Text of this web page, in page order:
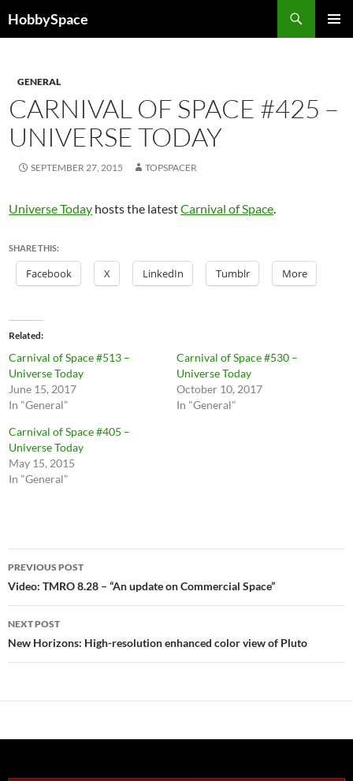
toHobbySpace
GENERAL
CARNIVAL OF SPACE #425 –
UNIVERSE TODAY
SEPTEMBER 27, 2015 TOPSPACER
Universe Today hosts the latestCarnival of Space.
SHARE THIS:
Facebook X LinkedIn Tumblr More
Related
Carnival of Space #513 –
Universe Today
June 15, 2017
In "General"
Carnival of Space #530 –
Universe Today
October 10, 2017
In "General"
Carnival of Space #405 –
Universe Today
May 15, 2015
In "General"
Post
navigation
PREVIOUS POST
Video: TMRO 8.28 – “An update on Commercial Space”
NEXT POST
New Horizons: High-resolution enhanced color view of Pluto